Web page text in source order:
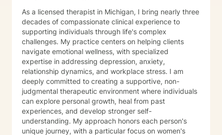
As a licensed therapist in Michigan, I bring nearly three
decades of compassionate clinical experience to
supporting individuals through life's complex
challenges. My practice centers on helping clients
navigate emotional wellness, with specialized
expertise in addressing depression, anxiety,
relationship dynamics, and workplace stress. I am
deeply committed to creating a supportive, non-
judgmental therapeutic environment where individuals
can explore personal growth, heal from past
experiences, and develop stronger self-
understanding. My approach honors each person's
unique journey, with a particular focus on women's